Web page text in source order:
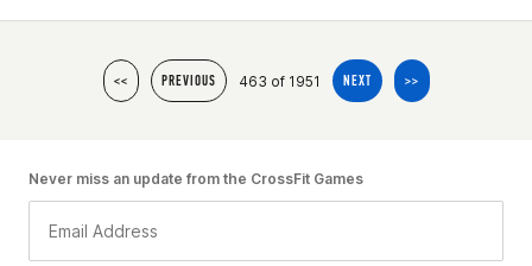
<< PREVIOUS 463 of 1951 NEXT >>
Never miss an update from the CrossFit Games